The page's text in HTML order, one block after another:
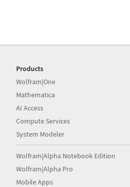
Products
Wolfram|One
Mathematica
AI Access
Compute Services
System Modeler
Wolfram|Alpha Notebook Edition
Wolfram|Alpha Pro
Mobile Apps